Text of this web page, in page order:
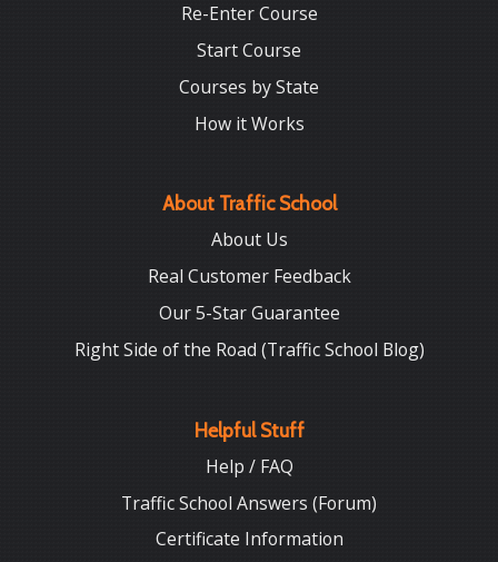
Re-Enter Course
Start Course
Courses by State
How it Works
About Traffic School
About Us
Real Customer Feedback
Our 5-Star Guarantee
Right Side of the Road (Traffic School Blog)
Helpful Stuff
Help / FAQ
Traffic School Answers (Forum)
Certificate Information